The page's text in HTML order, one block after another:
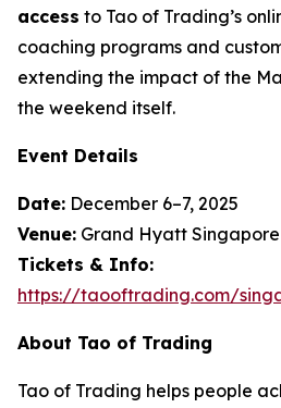
access to Tao of Trading’s
coaching programs and
extending the impact of the
the weekend itself.
Event Details
Date: December 6–7, 2025
Venue: Grand Hyatt Singapore
Tickets & Info:
https://taooftrading.com/
About Tao of Trading
Tao of Trading helps people